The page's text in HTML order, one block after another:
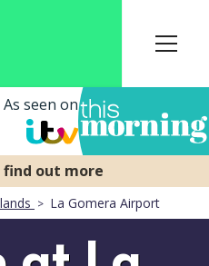
As seen on
La Gomera Airport